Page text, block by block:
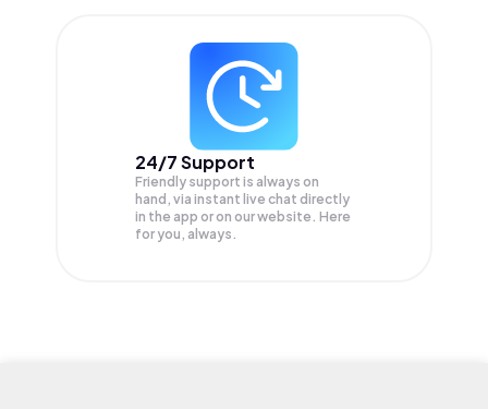
24/7 Support
Friendly support is always on
hand, via instant live chat directly
in the app or on our website. Here
for you, always.